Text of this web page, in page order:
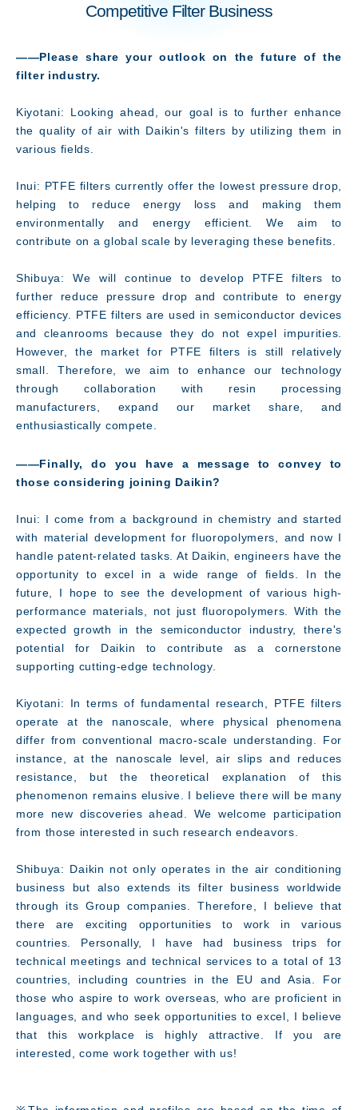
Competitive Filter Business
――Please share your outlook on the future of the
filter industry.
Kiyotani: Looking ahead, our goal is to further enhance
the quality of air with Daikin's filters by utilizing them in
various fields.
Inui: PTFE filters currently offer the lowest pressure drop,
helping to reduce energy loss and making them
environmentally and energy efficient. We aim to
contribute on a global scale by leveraging these benefits.
Shibuya: We will continue to develop PTFE filters to
further reduce pressure drop and contribute to energy
efficiency. PTFE filters are used in semiconductor devices
and cleanrooms because they do not expel impurities.
However, the market for PTFE filters is still relatively
small. Therefore, we aim to enhance our technology
through collaboration with resin processing
manufacturers, expand our market share, and
enthusiastically compete.
――Finally, do you have a message to convey to
those considering joining Daikin?
Inui: I come from a background in chemistry and started
with material development for fluoropolymers, and now I
handle patent-related tasks. At Daikin, engineers have the
opportunity to excel in a wide range of fields. In the
future, I hope to see the development of various high-
performance materials, not just fluoropolymers. With the
expected growth in the semiconductor industry, there's
potential for Daikin to contribute as a cornerstone
supporting cutting-edge technology.
Kiyotani: In terms of fundamental research, PTFE filters
operate at the nanoscale, where physical phenomena
differ from conventional macro-scale understanding. For
instance, at the nanoscale level, air slips and reduces
resistance, but the theoretical explanation of this
phenomenon remains elusive. I believe there will be many
more new discoveries ahead. We welcome participation
from those interested in such research endeavors.
Shibuya: Daikin not only operates in the air conditioning
business but also extends its filter business worldwide
through its Group companies. Therefore, I believe that
there are exciting opportunities to work in various
countries. Personally, I have had business trips for
technical meetings and technical services to a total of 13
countries, including countries in the EU and Asia. For
those who aspire to work overseas, who are proficient in
languages, and who seek opportunities to excel, I believe
that this workplace is highly attractive. If you are
interested, come work together with us!